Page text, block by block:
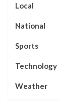
Local
National
Sports
Technology
Weather